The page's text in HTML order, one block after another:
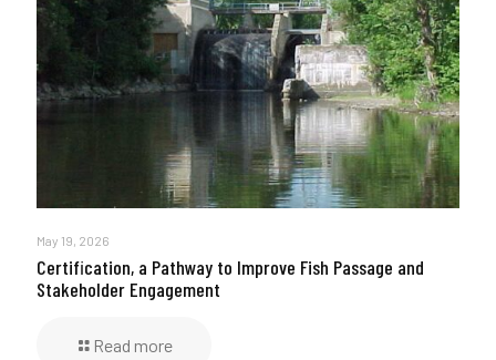
May 19, 2026
Certification, a Pathway to Improve Fish Passage and
Stakeholder Engagement
Read more